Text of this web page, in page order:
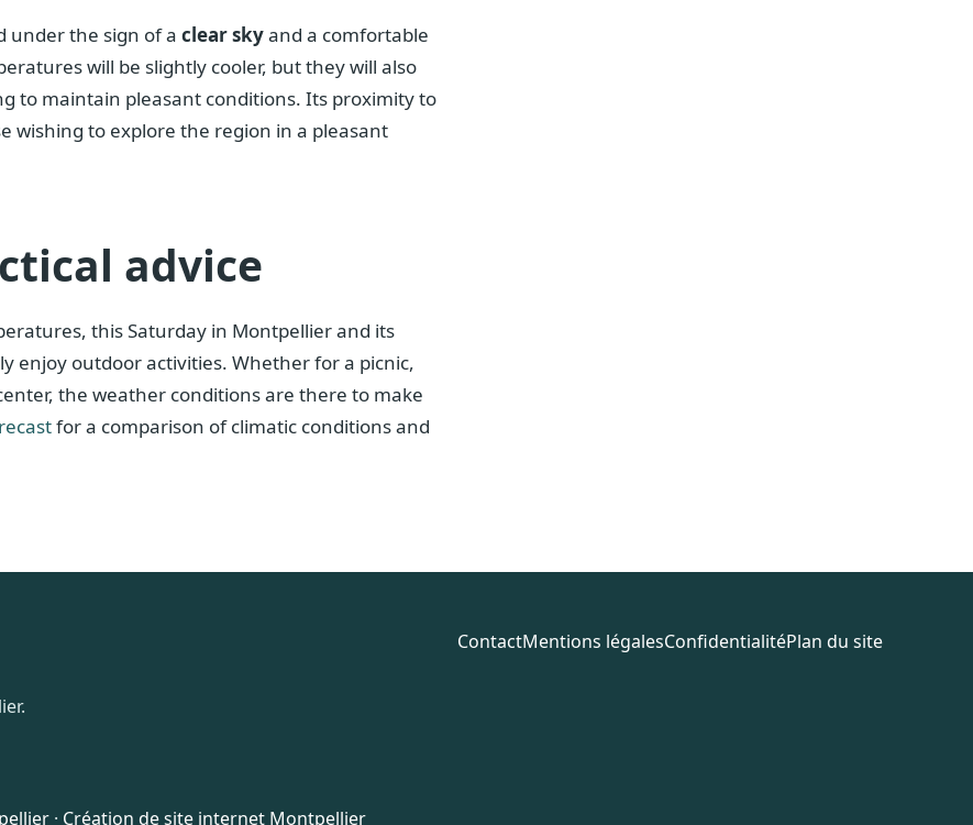
under the sign of a clear skyand a comfortable
will be slightly cooler, but they will also
to maintain pleasant conditions. Its proximity to
wishing to explore the region in a pleasant
advice
this Saturday in Montpellier and its
enjoy outdoor activities. Whether for a picnic,
the weather conditions are there to make
for a comparison of climatic conditions and
· Création de site internet Montpellier
ContactMentions légalesConfidentialitéPlan du site